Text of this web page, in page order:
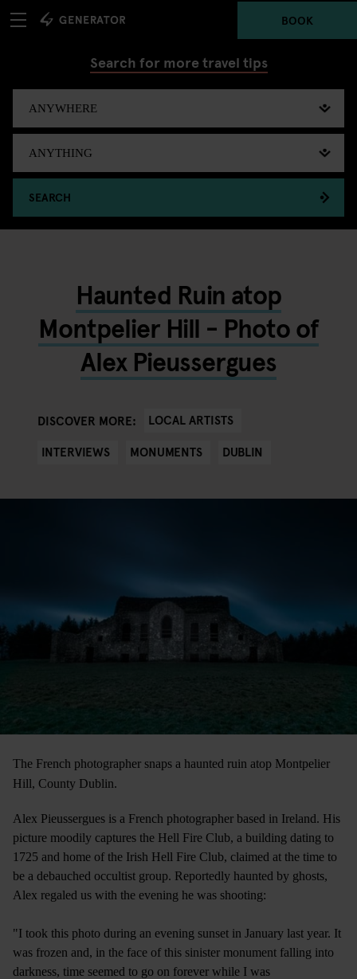
BOOK
Search for more travel tips
SEARCH
Haunted Ruin atop
Montpelier Hill - Photo of
Alex Pieussergues
DISCOVER MORE:
LOCAL ARTISTS
INTERVIEWS
MONUMENTS DUBLIN
The French photographer snaps a haunted ruin atop Montpelier
Hill, County Dublin.
Alex Pieussergues is a French photographer based in Ireland. His
picture moodily captures the Hell Fire Club, a building dating to
1725 and home of the Irish Hell Fire Club, claimed at the time to
be a debauched occultist group. Reportedly haunted by ghosts,
Alex regaled us with the evening he was shooting:
"I took this photo during an evening sunset in January last year. It
was frozen and, in the face of this sinister monument falling into
darkness, time seemed to go on forever while I was